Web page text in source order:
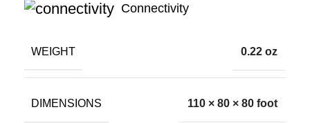
Connectivity
WEIGHT 0.22 oz
DIMENSIONS 110 × 80 × 80 foot